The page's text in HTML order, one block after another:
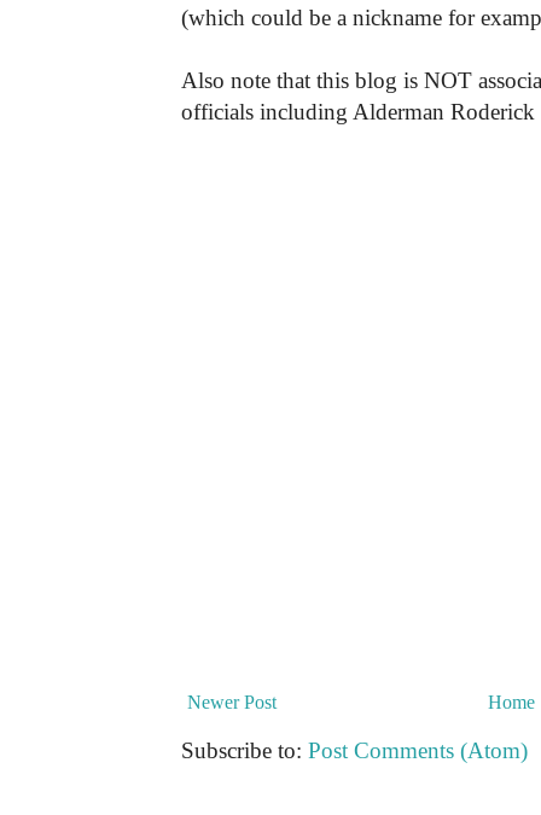
(which could be a nickname for
Also note that this blog is NOT
officials including Alderman Roderick
Newer Post Home
Subscribe to: Post Comments (Atom)